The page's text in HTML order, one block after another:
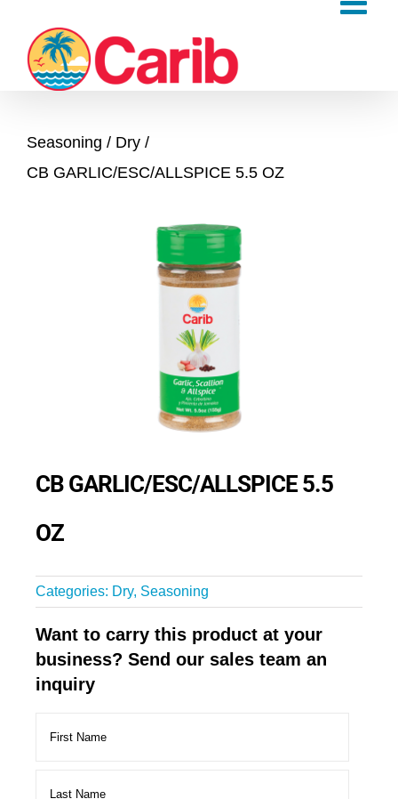
content
Seasoning
Dry
CB GARLIC/ESC/ALLSPICE 5.5 OZ
CB GARLIC/ESC/ALLSPICE 5.5
OZ
Categories: Dry, Seasoning
Want to carry this product at your
business? Send our sales team an
inquiry